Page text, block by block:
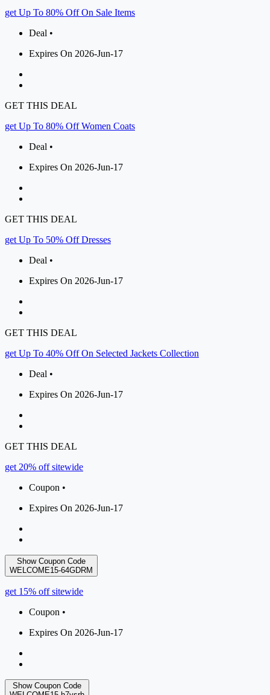
get Up To 80% Off On Sale Items
Deal •
Expires On 2026-Jun-17
GET THIS DEAL
get Up To 80% Off Women Coats
Deal •
Expires On 2026-Jun-17
GET THIS DEAL
get Up To 50% Off Dresses
Deal •
Expires On 2026-Jun-17
GET THIS DEAL
get Up To 40% Off On Selected Jackets Collection
Deal •
Expires On 2026-Jun-17
GET THIS DEAL
get 20% off sitewide
Coupon •
Expires On 2026-Jun-17
Show Coupon Code
WELCOME15-64GDRM
get 15% off sitewide
Coupon •
Expires On 2026-Jun-17
Show Coupon Code